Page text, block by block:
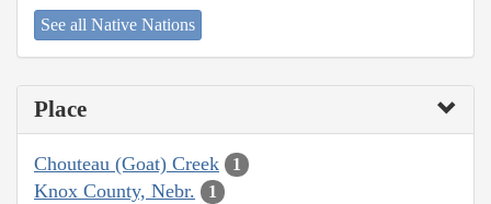
See all Native Nations
Place
Chouteau (Goat) Creek 1
Knox County, Nebr. 1